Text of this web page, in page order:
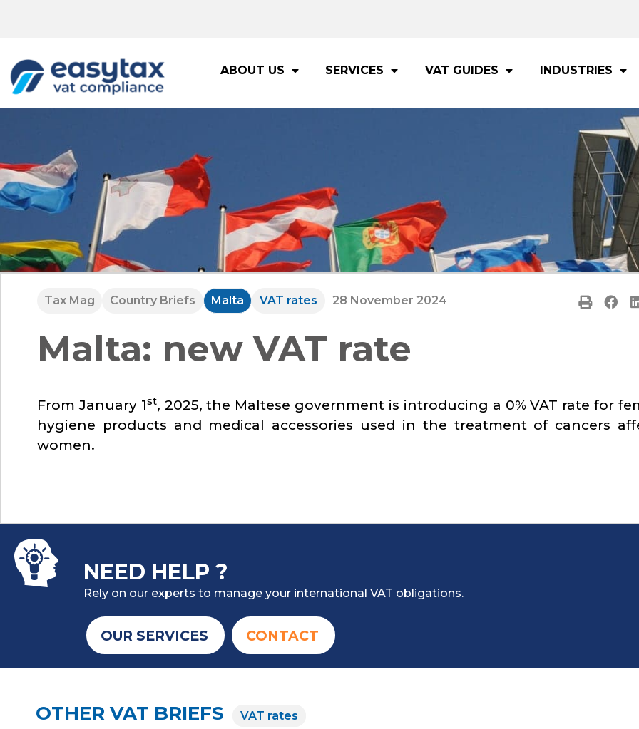
ABOUT US SERVICES VAT GUIDES INDUSTRIES
Tax Mag Country Briefs Malta VAT rates 28 November 2024
Malta: new VAT rate
From January 1st, 2025, the Maltese government is introducing a 0% VAT rate for
hygiene products and medical accessories used in the treatment of cancers
women.
NEED HELP ?
Rely on our experts to manage your international VAT obligations.
OUR SERVICES CONTACT
OTHER VAT BRIEFS VAT rates